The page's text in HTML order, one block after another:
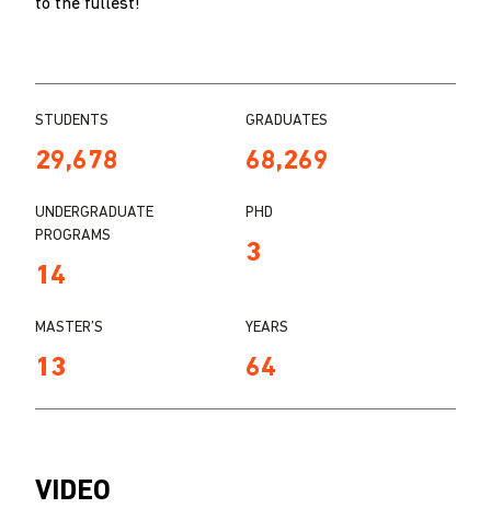
to the fullest!
STUDENTS
29,678
GRADUATES
68,269
UNDERGRADUATE
PROGRAMS
14
PHD
3
MASTER’S
13
YEARS
64
VIDEO